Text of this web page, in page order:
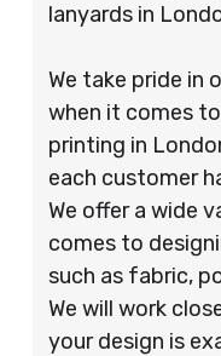
lanyards in
We take pride in
when it comes
printing in
each customer
We offer a wide
comes to
such as fabric,
We will work
your design is